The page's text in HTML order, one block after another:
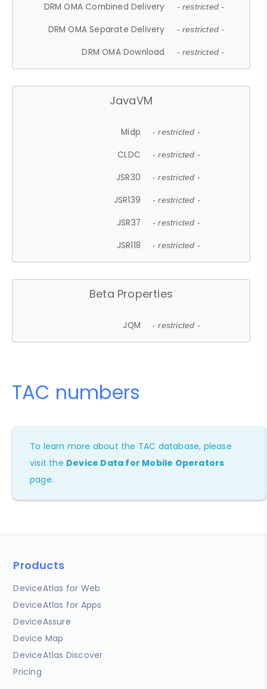
DRM OMA Combined Delivery - restricted -
DRM OMA Separate Delivery - restricted -
DRM OMA Download - restricted -
JavaVM
Midp - restricted -
CLDC - restricted -
JSR30 - restricted -
JSR139 - restricted -
JSR37 - restricted -
JSR118 - restricted -
Beta Properties
JQM - restricted -
TAC numbers
To learn more about the TAC database, please
visit the Device Data for Mobile Operators
page.
Products
DeviceAtlas for Web
DeviceAtlas for Apps
DeviceAssure
Device Map
DeviceAtlas Discover
Pricing